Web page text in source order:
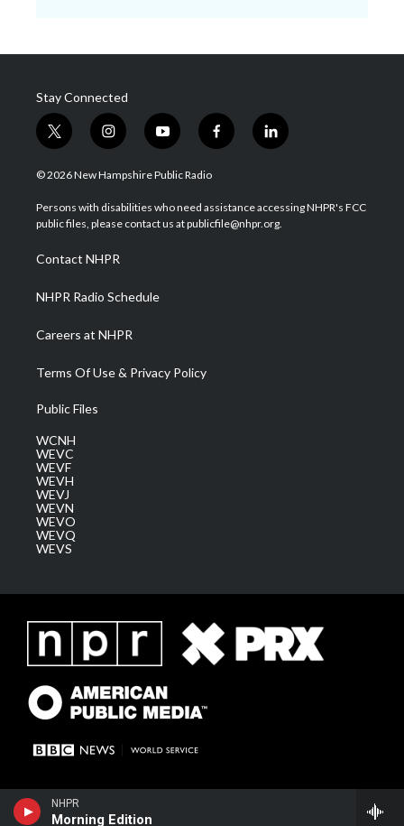
NHPR
Morning Edition
Stay Connected
t
w
i
t
e
i
n
s
a
g
a
m
y
o
u
u
b
f
a
b
o
l
i
e
d
© 2026 New Hampshire Public Radio
Persons with disabilities who need assistance accessing NHPR's FCC
public files, please contact us at publicfile@nhpr.org.
Contact NHPR
NHPR Radio Schedule
Careers at NHPR
Terms Of Use & Privacy Policy
Public Files
WCNH
WEVC
WEVF
WEVH
WEVJ
WEVN
WEVO
WEVQ
WEVS